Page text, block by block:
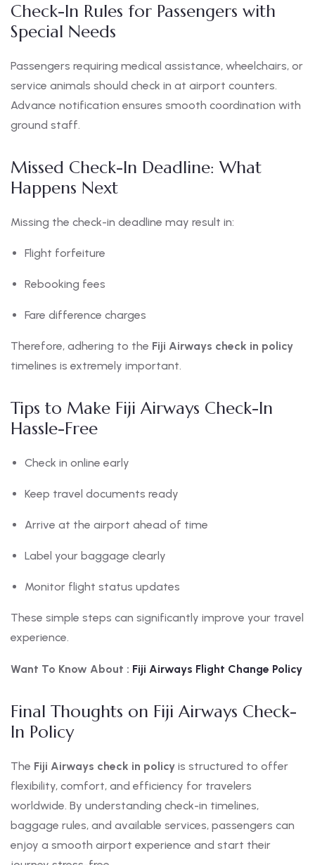
Check-In Rules for Passengers with
Special Needs
Passengers requiring medical assistance, wheelchairs, or
service animals should check in at airport counters.
Advance notification ensures smooth coordination with
ground staff.
Missed Check-In Deadline: What
Happens Next
Missing the check-in deadline may result in:
Flight forfeiture
Rebooking fees
Fare difference charges
Therefore, adhering to the Fiji Airways check in policy
timelines is extremely important.
Tips to Make Fiji Airways Check-In
Hassle-Free
Check in online early
Keep travel documents ready
Arrive at the airport ahead of time
Label your baggage clearly
Monitor flight status updates
These simple steps can significantly improve your travel
experience.
Want To Know About : Fiji Airways Flight Change Policy
Final Thoughts on Fiji Airways Check-
In Policy
The Fiji Airways check in policy is structured to offer
flexibility, comfort, and efficiency for travelers
worldwide. By understanding check-in timelines,
baggage rules, and available services, passengers can
enjoy a smooth airport experience and start their